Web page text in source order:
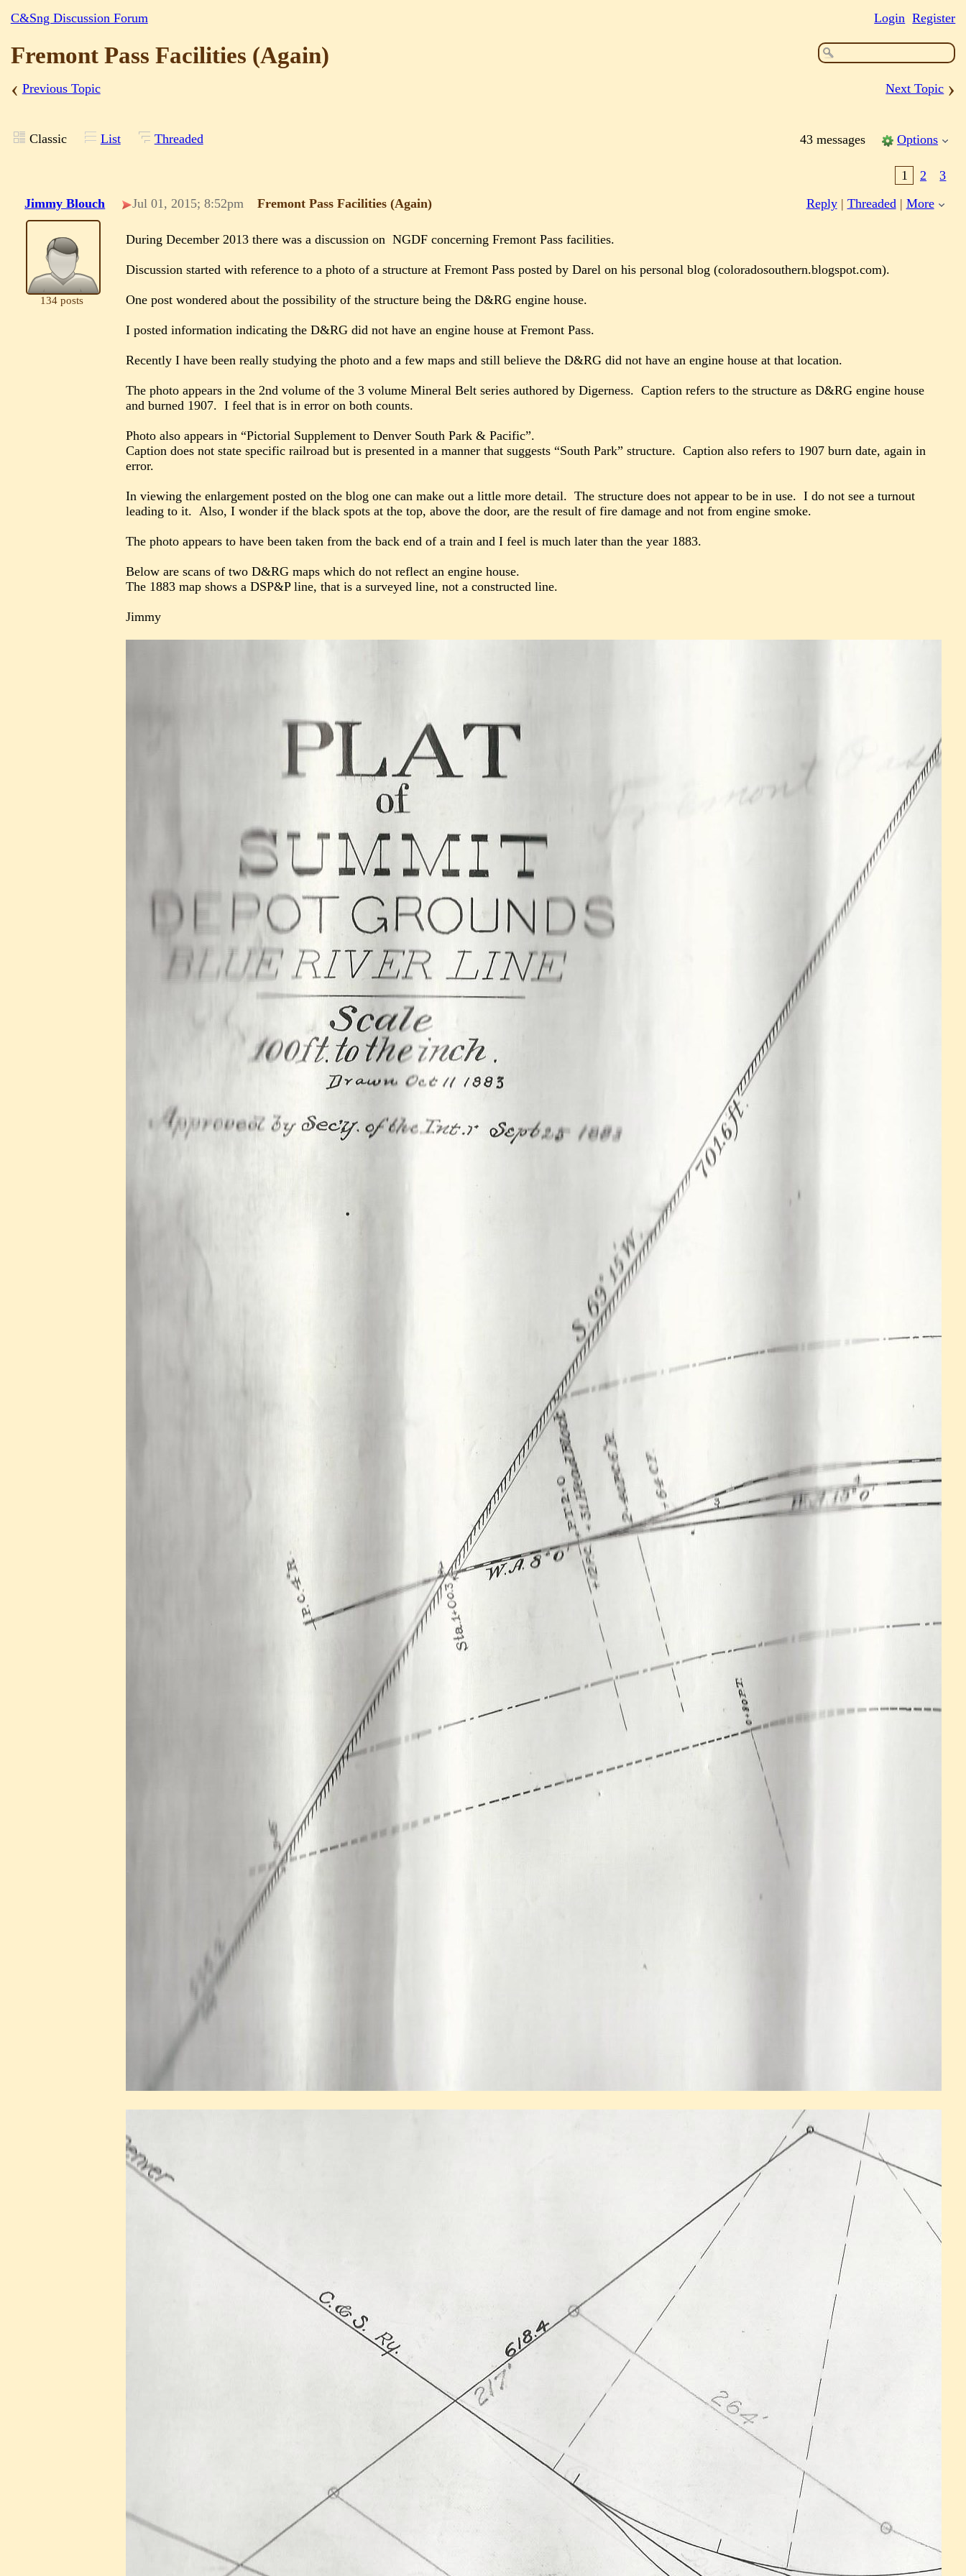
C&Sng Discussion Forum Login Register
Fremont Pass Facilities (Again)
‹ Previous Topic Next Topic ›
Classic List Threaded 43 messages Options
1 2
3
Jimmy Blouch
Reply| Threaded | More
Jul 01, 2015; 8:52pm Fremont Pass Facilities (Again)
134 posts
During December 2013 there was a discussion on NGDF concerning Fremont Pass facilities.
Discussion started with reference to a photo of a structure at Fremont Pass posted by Darel on his personal blog (coloradosouthern.blogspot.com).
One post wondered about the possibility of the structure being the D&RG engine house.
I posted information indicating the D&RG did not have an engine house at Fremont Pass.
Recently I have been really studying the photo and a few maps and still believe the D&RG did not have an engine house at that location.
The photo appears in the 2nd volume of the 3 volume Mineral Belt series authored by Digerness. Caption refers to the structure as D&RG engine house
and burned 1907. I feel that is in error on both counts.
Photo also appears in “Pictorial Supplement to Denver South Park & Pacific”.
Caption does not state specific railroad but is presented in a manner that suggests “South Park” structure. Caption also refers to 1907 burn date, again in
error.
In viewing the enlargement posted on the blog one can make out a little more detail. The structure does not appear to be in use. I do not see a turnout
leading to it. Also, I wonder if the black spots at the top, above the door, are the result of fire damage and not from engine smoke.
The photo appears to have been taken from the back end of a train and I feel is much later than the year 1883.
Below are scans of two D&RG maps which do not reflect an engine house.
The 1883 map shows a DSP&P line, that is a surveyed line, not a constructed line.
Jimmy